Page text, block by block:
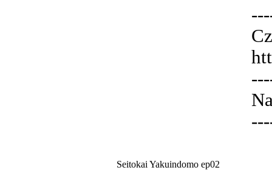
Seitokai Yakuindomo ep02